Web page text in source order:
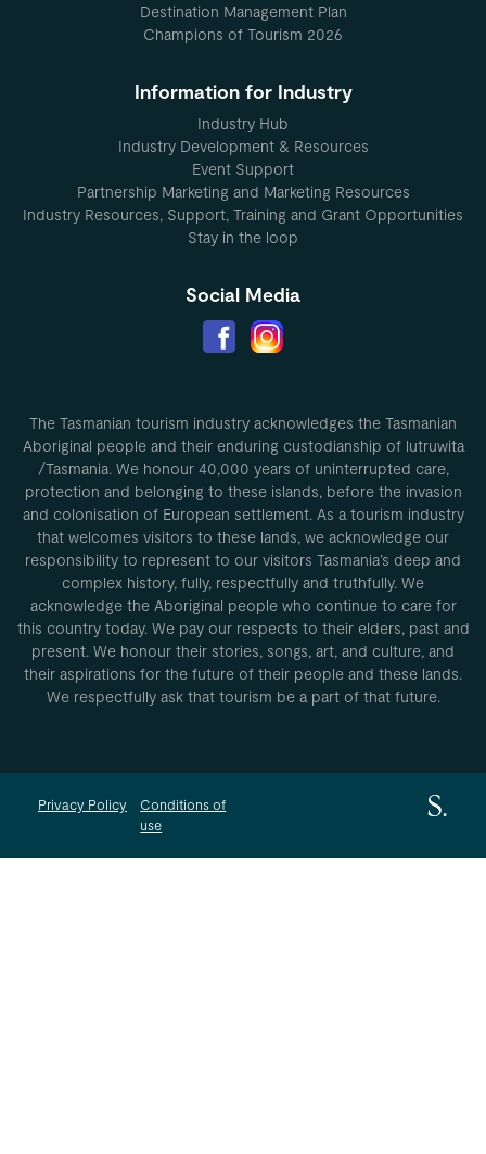
Destination Management Plan
Champions of Tourism 2026
Information for Industry
Industry Hub
Industry Development & Resources
Event Support
Partnership Marketing and Marketing Resources
Industry Resources, Support, Training and Grant Opportunities
Stay in the loop
Social Media
The Tasmanian tourism industry acknowledges the Tasmanian
Aboriginal people and their enduring custodianship of lutruwita
/Tasmania. We honour 40,000 years of uninterrupted care,
protection and belonging to these islands, before the invasion
and colonisation of European settlement. As a tourism industry
that welcomes visitors to these lands, we acknowledge our
responsibility to represent to our visitors Tasmania’s deep and
complex history, fully, respectfully and truthfully. We
acknowledge the Aboriginal people who continue to care for
this country today. We pay our respects to their elders, past and
present. We honour their stories, songs, art, and culture, and
their aspirations for the future of their people and these lands.
We respectfully ask that tourism be a part of that future.
Privacy Policy
Conditions of
use